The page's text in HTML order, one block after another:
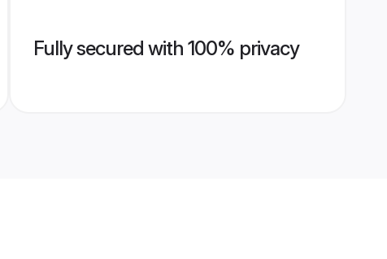
Fully secured with 100% privacy